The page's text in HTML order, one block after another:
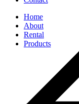
Home
About
Rental
Products